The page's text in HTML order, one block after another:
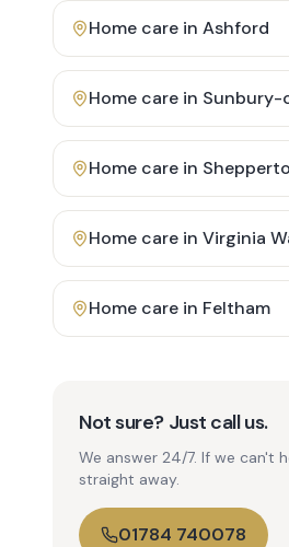
Home care in Ashford
Home care in Sunbury-
Home care in
Home care in Virginia
Home care in Feltham
Not sure? Just call us.
We answer 24/7. If we can't
straight away.
01784 740078